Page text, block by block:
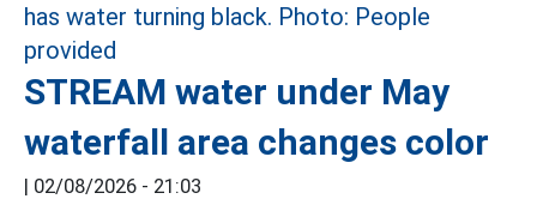
STREAM water under May
waterfall area changes color
| 02/08/2026 - 21:03